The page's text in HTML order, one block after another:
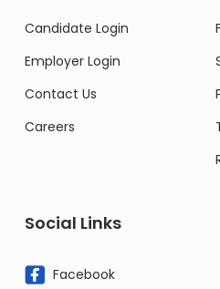
Candidate Login
Employer Login
Contact Us
Careers
Social Links
Facebook